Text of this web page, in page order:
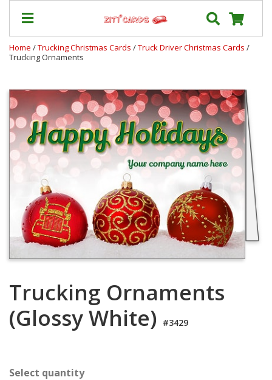
Prices
Shipping
Contact
FAQ
About
Blog
Terms
Login
Home /Trucking Christmas Cards /Truck Driver Christmas Cards /
Trucking Ornaments
Trucking Ornaments
(Glossy White) #3429
Select quantity